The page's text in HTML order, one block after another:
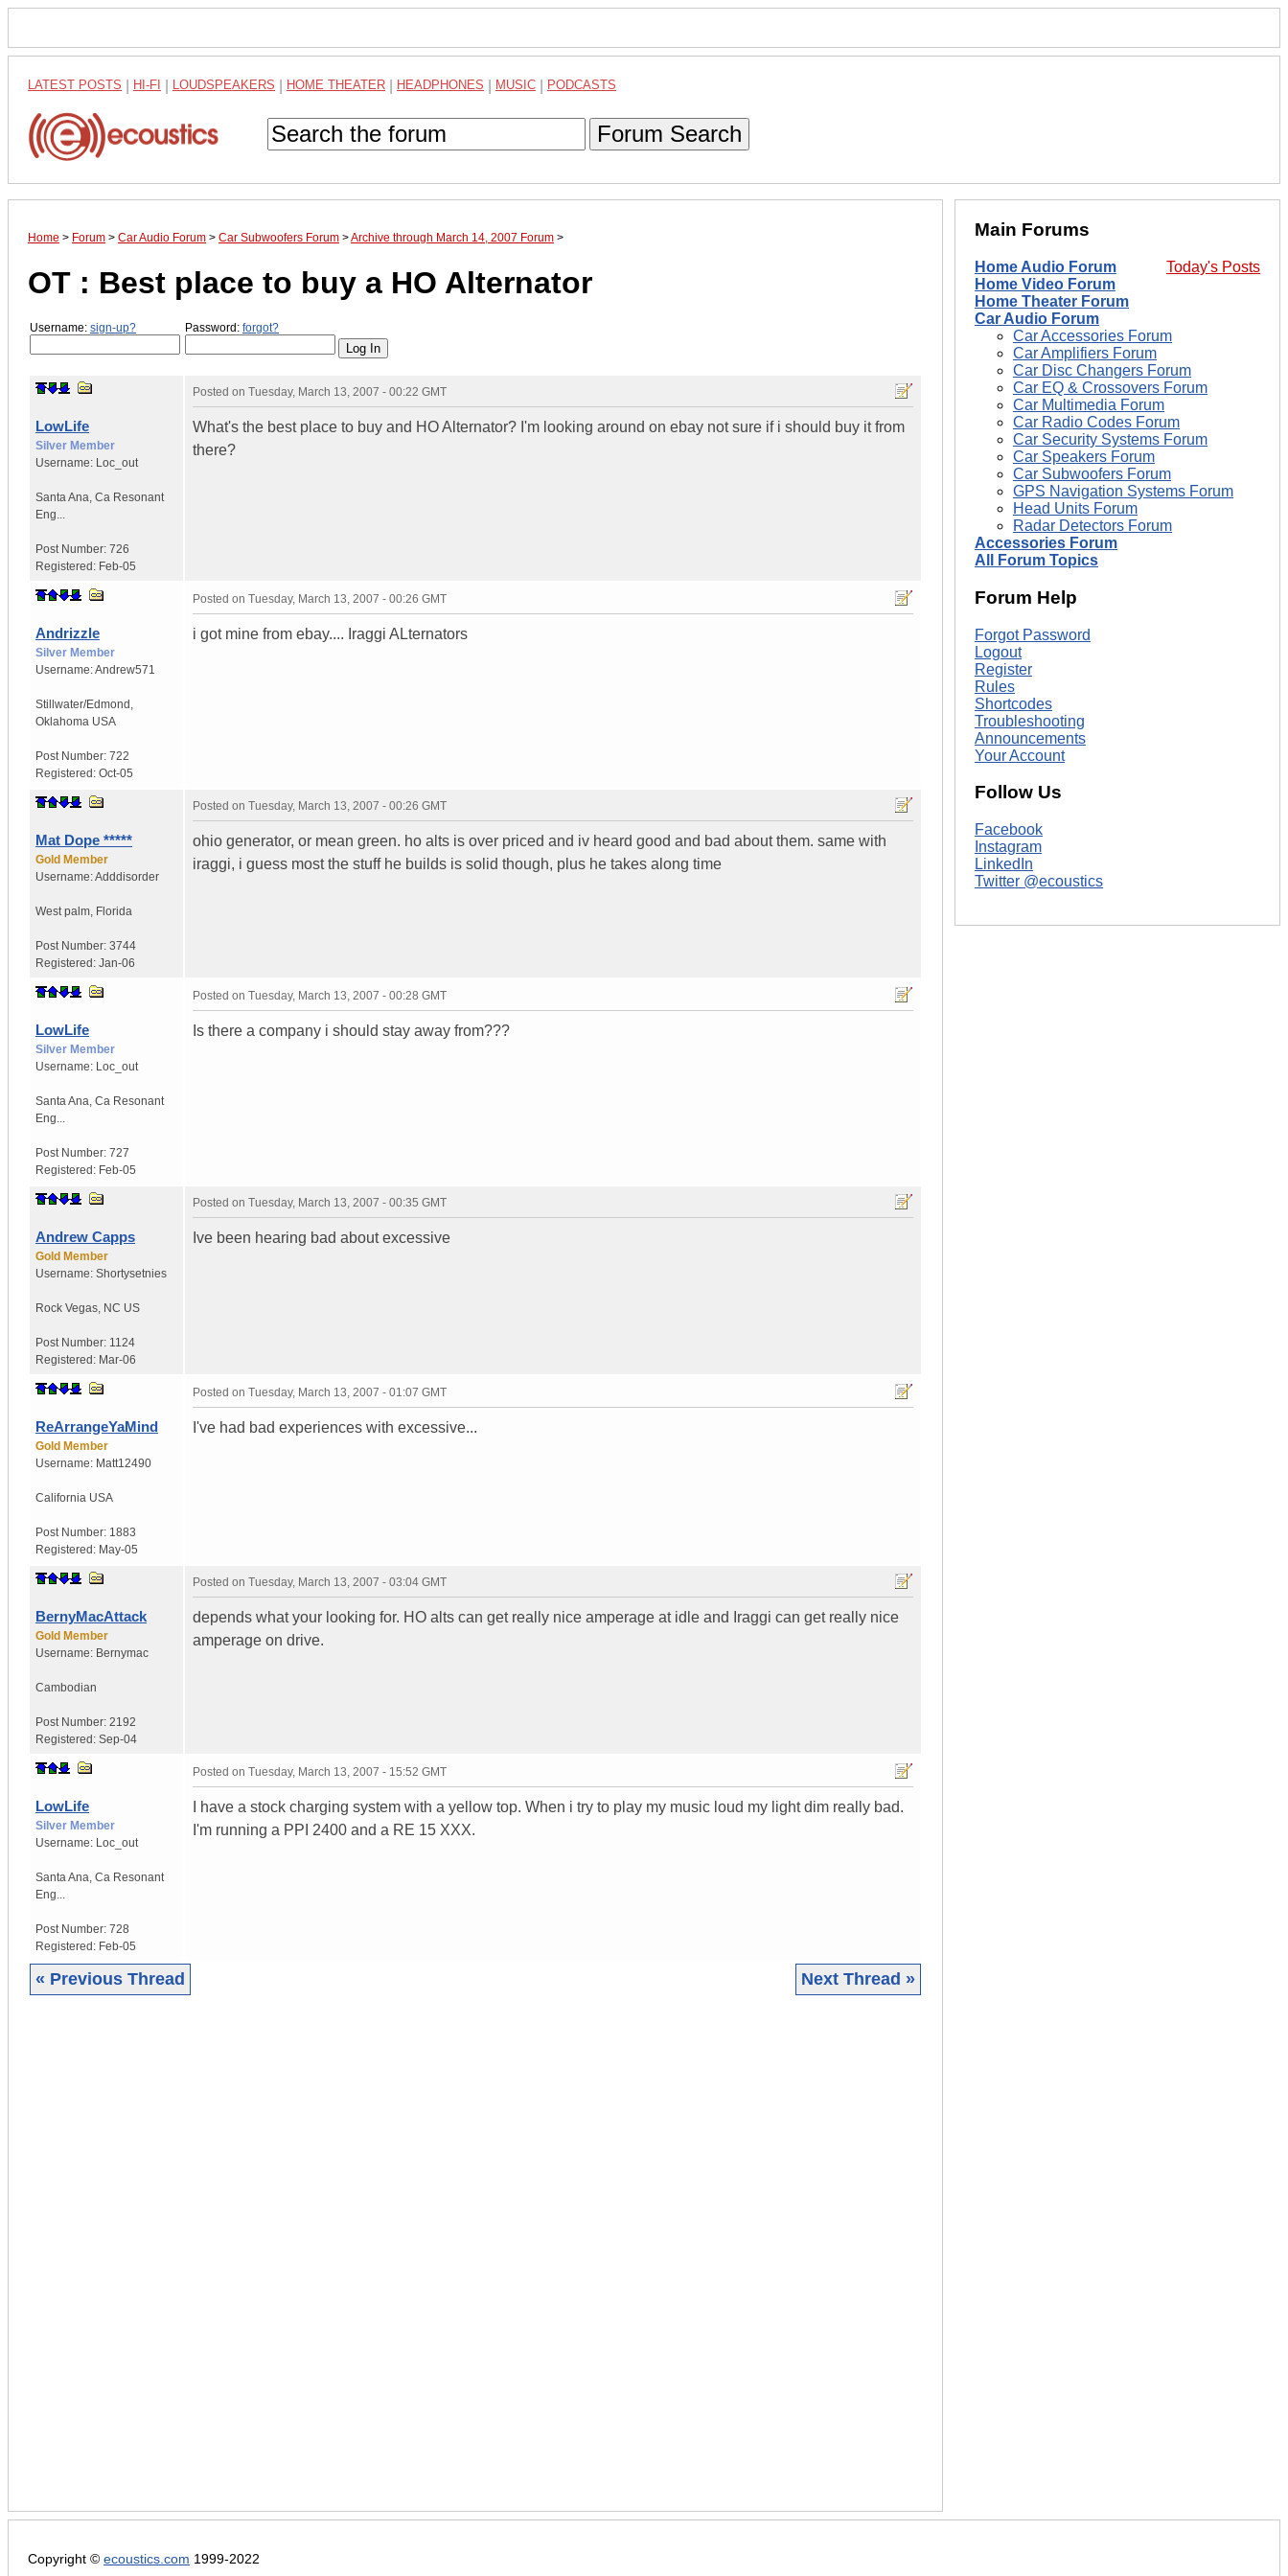
LATEST POSTS HI-FI LOUDSPEAKERS HOME THEATER HEADPHONES MUSIC PODCASTS
Forum Search
Home > Forum > Car Audio Forum > Car Subwoofers Forum >Archive through March 14, 2007 Forum >
OT : Best place to buy a HO Alternator
Username: sign-up? Password: forgot?
LowLife
Silver Member
Username: Loc_out
Santa Ana Ca Resonant
Eng...
Post Number: 726
Registered: Feb-05
Posted on Tuesday, March 13, 2007 - 00:22 GMT
What's the best place to buy and HO Alternator? I'm looking around on ebay not sure if i should buy it from
there?
Andrizzle
Silver Member
Username:Andrew571
Stillwater/Edmond
Oklahoma USA
Post Number: 722
Registered: Oct-05
Posted on Tuesday, March 13, 2007 - 00:26 GMT
i got mine from ebay.... Iraggi ALternators
Mat Dope *****
Gold Member
Username:Adddisorder
West palm Florida
Post Number: 3744
Registered: Jan-06
Posted on Tuesday, March 13, 2007 - 00:26 GMT
ohio generator, or mean green. ho alts is over priced and iv heard good and bad about them. same with
iraggi, i guess most the stuff he builds is solid though, plus he takes along time
LowLife
Silver Member
Username: Loc_out
Santa Ana Ca Resonant
Eng...
Post Number: 727
Registered: Feb-05
Posted on Tuesday, March 13, 2007 - 00:28 GMT
Is there a company i should stay away from???
Andrew Capps
Gold Member
Username: Shortysetnies
Rock Vegas NC US
Post Number: 1124
Registered: Mar-06
Posted on Tuesday, March 13, 2007 - 00:35 GMT
Ive been hearing bad about excessive
ReArrangeYaMind
Gold Member
Username: Matt12490
California USA
Post Number: 1883
Registered: May-05
Posted on Tuesday, March 13, 2007 - 01:07 GMT
I've had bad experiences with excessive...
BernyMacAttack
Gold Member
Username: Bernymac
Cambodian
Post Number: 2192
Registered: Sep-04
Posted on Tuesday, March 13, 2007 - 03:04 GMT
depends what your looking for. HO alts can get really nice amperage at idle and Iraggi can get really nice
amperage on drive.
LowLife
Silver Member
Username: Loc_out
Santa Ana Ca Resonant
Eng...
Post Number: 728
Registered: Feb-05
Posted on Tuesday, March 13, 2007 - 15:52 GMT
I have a stock charging system with a yellow top. When i try to play my music loud my light dim really bad.
I'm running a PPI 2400 and a RE 15 XXX.
« Previous Thread Next Thread »
Main Forums
Today's Posts
Home Audio Forum
Home Video Forum
Home Theater Forum
Car Audio Forum
Car Accessories Forum
Car Amplifiers Forum
Car Disc Changers Forum
Car EQ & Crossovers Forum
Car Multimedia Forum
Car Radio Codes Forum
Car Security Systems Forum
Car Speakers Forum
Car Subwoofers Forum
GPS Navigation Systems Forum
Head Units Forum
Radar Detectors Forum
Accessories Forum
All Forum Topics
Forum Help
Forgot Password
Logout
Register
Rules
Shortcodes
Troubleshooting
Announcements
Your Account
Follow Us
Facebook
Instagram
LinkedIn
Twitter @ecoustics
Copyright © ecoustics.com 1999-2022